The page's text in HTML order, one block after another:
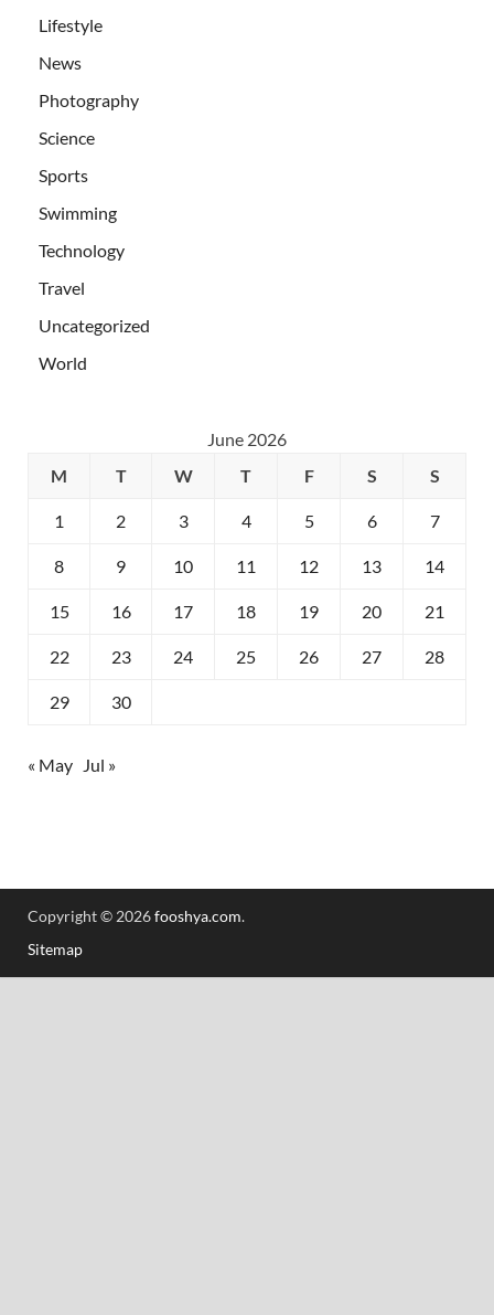
Lifestyle
News
Photography
Science
Sports
Swimming
Technology
Travel
Uncategorized
World
June 2026
M
T W T F S S
1 2 3 4 5 6 7
8 9 10 11 12 13 14
15 16 17 18 19 20 21
22 23 24 25 26 27 28
29 30
« May Jul »
Copyright © 2026fooshya.com.
Sitemap